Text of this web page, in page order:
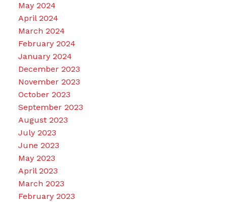
May 2024
April 2024
March 2024
February 2024
January 2024
December 2023
November 2023
October 2023
September 2023
August 2023
July 2023
June 2023
May 2023
April 2023
March 2023
February 2023